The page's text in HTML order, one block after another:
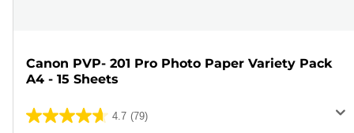
Canon PVP- 201 Pro Photo Paper Variety Pack
A4 - 15 Sheets
4.7 (79)
4.7